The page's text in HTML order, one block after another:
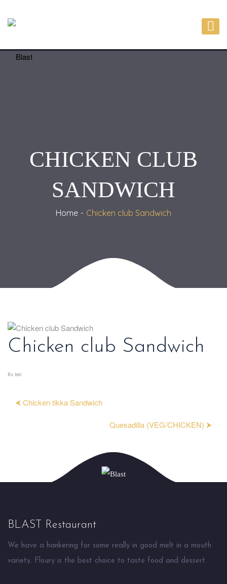
CHICKEN CLUB
SANDWICH
Home Chicken club Sandwich
Chicken club Sandwich
₨ 160
⮜ Chicken tikka Sandwich
Quesadilla (VEG/CHICKEN) ⮞
BLAST Restaurant
We have a hankering for some really in good melt in a mouth
variety. Floury is the best choice to taste food and dessert.